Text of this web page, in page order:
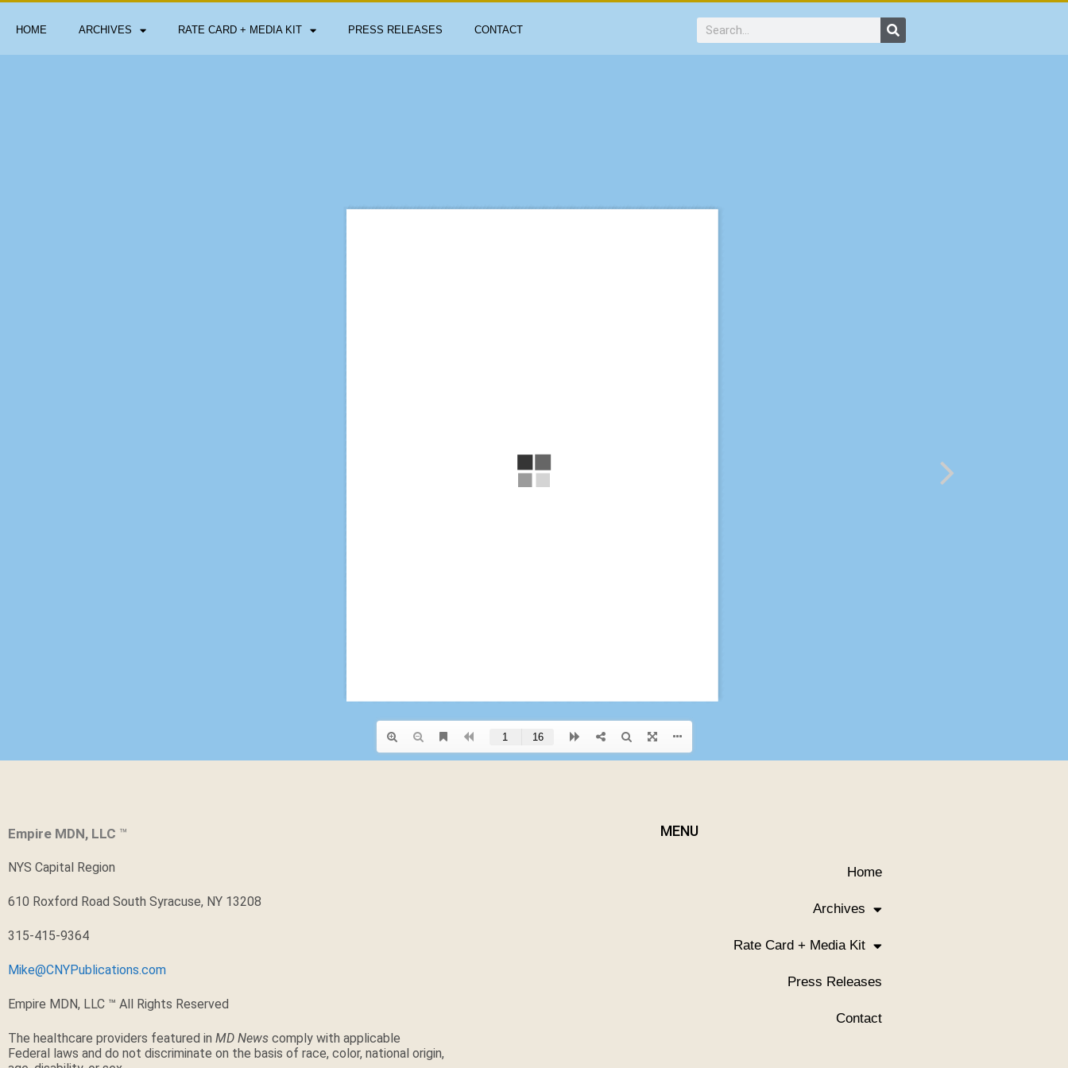
HOME ARCHIVES RATE CARD + MEDIA KIT PRESS RELEASES CONTACT
Empire MDN, LLC ™
NYS Capital Region
610 Roxford Road South Syracuse, NY 13208
315-415-9364
Mike@CNYPublications.com
Empire MDN, LLC ™ All Rights Reserved
The healthcare providers featured in MD News comply with applicable
Federal laws and do not discriminate on the basis of race, color, national origin,
MENU
Home
Archives
Rate Card + Media Kit
Press Releases
Contact